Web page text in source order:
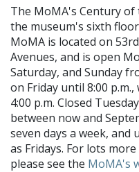
The MoMA's Century
the museum's sixth
MoMA is located on
Avenues, and is open
Saturday, and Sunday
on Friday until 8:00
4:00 p.m. Closed
between now and
seven days a week, and
as Fridays. For lots
please see the MoMA's